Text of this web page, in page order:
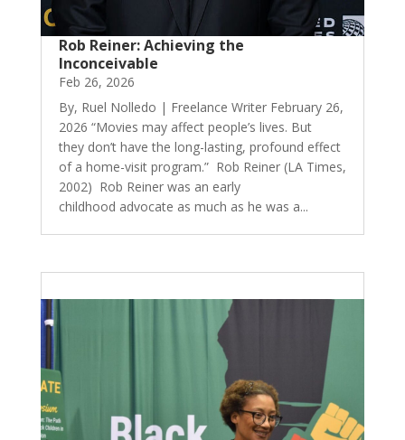
Rob Reiner: Achieving the
Inconceivable
Feb 26, 2026
By, Ruel Nolledo | Freelance Writer February 26,
2026 “Movies may affect people’s lives. But
they don’t have the long-lasting, profound effect
of a home-visit program.” Rob Reiner (LA Times,
2002) Rob Reiner was an early
childhood advocate as much as he was a...